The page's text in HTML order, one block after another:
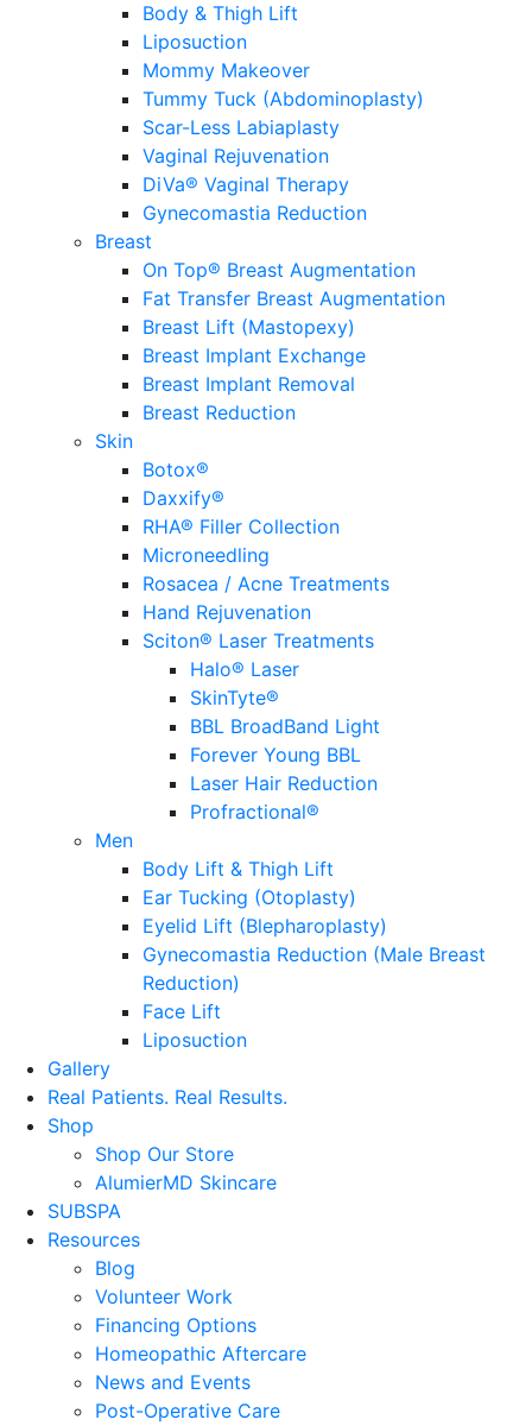
Body & Thigh Lift
Liposuction
Mommy Makeover
Tummy Tuck (Abdominoplasty)
Scar-Less Labiaplasty
Vaginal Rejuvenation
DiVa® Vaginal Therapy
Gynecomastia Reduction
Breast
On Top® Breast Augmentation
Fat Transfer Breast Augmentation
Breast Lift (Mastopexy)
Breast Implant Exchange
Breast Implant Removal
Breast Reduction
Skin
Botox®
Daxxify®
RHA® Filler Collection
Microneedling
Rosacea / Acne Treatments
Hand Rejuvenation
Sciton® Laser Treatments
Halo® Laser
SkinTyte®
BBL BroadBand Light
Forever Young BBL
Laser Hair Reduction
Profractional®
Men
Body Lift & Thigh Lift
Ear Tucking (Otoplasty)
Eyelid Lift (Blepharoplasty)
Gynecomastia Reduction (Male Breast
Reduction)
Face Lift
Liposuction
Gallery
Real Patients. Real Results.
Shop
Shop Our Store
AlumierMD Skincare
SUBSPA
Resources
Blog
Volunteer Work
Financing Options
Homeopathic Aftercare
News and Events
Post-Operative Care